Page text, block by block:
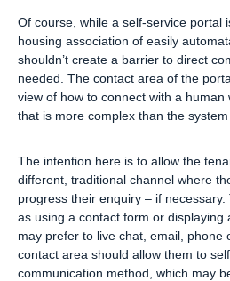
Of course, while a self-service portal
housing association of easily
shouldn’t create a barrier to direct
needed. The contact area of the
view of how to connect with a
that is more complex than the system
The intention here is to allow the
different, traditional channel where
progress their enquiry – if
as using a contact form or displaying
may prefer to live chat, email, phone
contact area should allow them to
communication method, which may